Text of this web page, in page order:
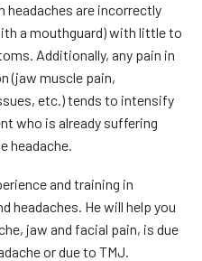
are incorrectly
a mouthguard) with little to
Additionally, any pain in
(jaw muscle pain,
etc.) tends to intensify
who is already suffering
headache.
and training in
headaches. He will help you
jaw and facial pain, is due
or due to TMJ.